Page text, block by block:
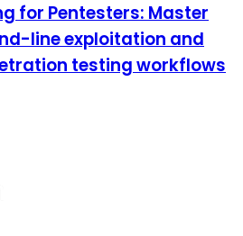
for Pentesters: Master
line exploitation and
testing workflows